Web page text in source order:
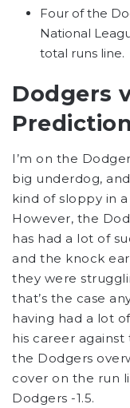
Four of the
National
total runs line.
Dodgers
Prediction
I’m on the
big underdog,
kind of sloppy in
However, the
has had a lot of
and the knock
they were
that’s the case
having had a lot
his career
the Dodgers
cover on the run
Dodgers -1.5.